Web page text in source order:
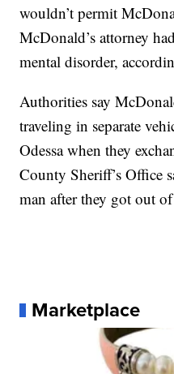
wouldn’t permit
McDonald’s attorney
mental disorder,
Authorities say
traveling in separate
Odessa when they
County Sheriff’s Office
man after they got out
Marketplace